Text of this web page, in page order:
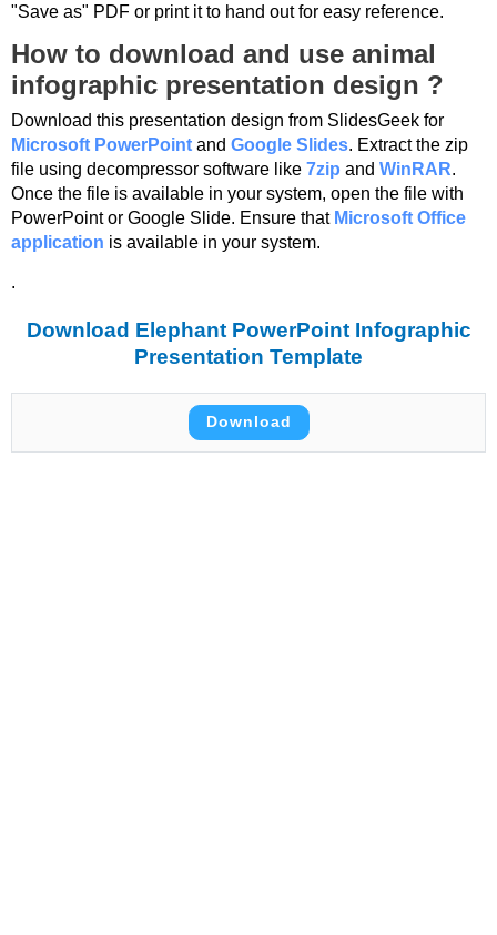
"Save as" PDF or print it to hand out for easy reference.
How to download and use animal
infographic presentation design ?
Download this presentation design from SlidesGeek for
Microsoft PowerPoint and Google Slides. Extract the zip
file using decompressor software like 7zip and WinRAR.
Once the file is available in your system, open the file with
PowerPoint or Google Slide. Ensure that Microsoft Office
application is available in your system.
.
Download Elephant PowerPoint Infographic
Presentation Template
Download